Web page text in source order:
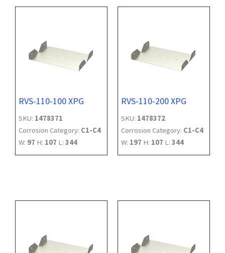
RVS-110-100 XPG
SKU: 1478371
Corrosion Category: C1-C4
W: 97 H: 107 L: 344
RVS-110-200 XPG
SKU: 1478372
Corrosion Category: C1-C4
W: 197 H: 107 L: 344